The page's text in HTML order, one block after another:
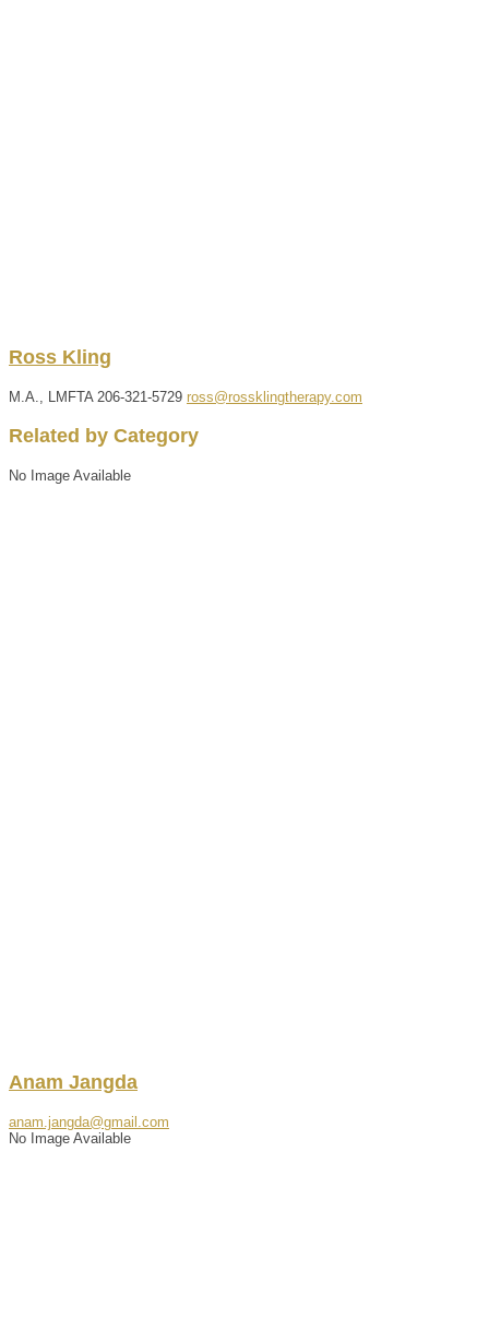
Ross Kling
M.A., LMFTA 206-321-5729 ross@rossklingtherapy.com
Related by Category
No Image Available
Anam Jangda
anam.jangda@gmail.com
No Image Available